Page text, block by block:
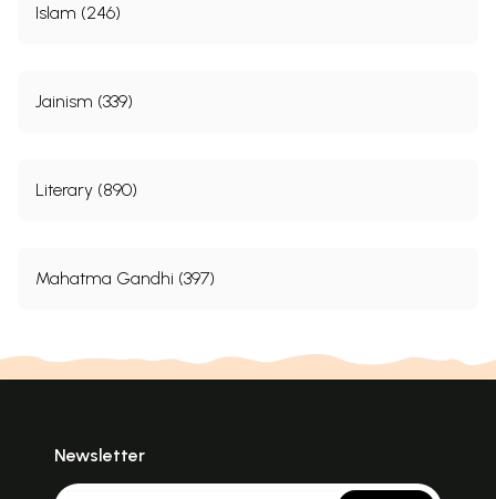
Islam (246)
Jainism (339)
Literary (890)
Mahatma Gandhi (397)
Newsletter